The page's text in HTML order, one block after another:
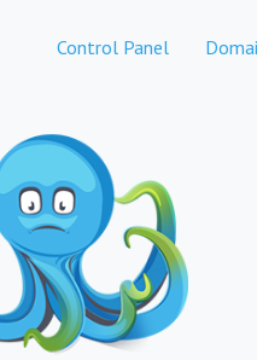
Control Panel